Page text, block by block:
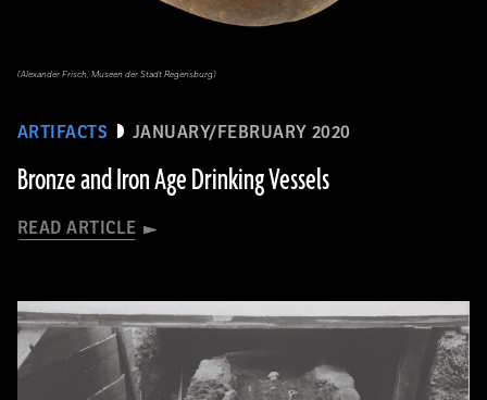
ARTIFACTS JANUARY/FEBRUARY 2020
Bronze and Iron Age Drinking Vessels
READ ARTICLE
(Alexander Frisch, Museen der Stadt Regensburg)